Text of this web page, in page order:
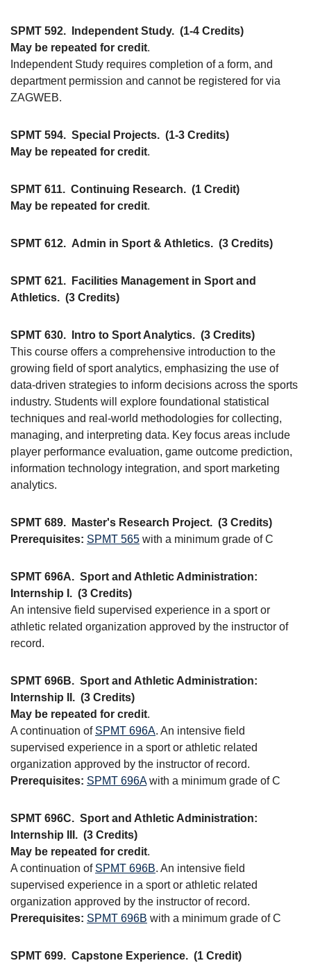
SPMT 592. Independent Study. (1-4 Credits)
May be repeated for credit.
Independent Study requires completion of a form, and
department permission and cannot be registered for via
ZAGWEB.
SPMT 594. Special Projects. (1-3 Credits)
May be repeated for credit.
SPMT 611. Continuing Research. (1 Credit)
May be repeated for credit.
SPMT 612. Admin in Sport & Athletics. (3 Credits)
SPMT 621.
Facilities Management in Sport and
Athletics. (3 Credits)
SPMT 630. Intro to Sport Analytics. (3 Credits)
This course offers a comprehensive introduction to the
growing field of sport analytics, emphasizing the use of
data-driven strategies to inform decisions across the sports
industry. Students will explore foundational statistical
techniques and real-world methodologies for collecting,
managing, and interpreting data. Key focus areas include
player performance evaluation, game outcome prediction,
information technology integration, and sport marketing
analytics.
SPMT 689. Master's Research Project. (3 Credits)
Prerequisites: SPMT 565 with a minimum grade of C
SPMT 696A. Sport and Athletic Administration:
Internship I. (3 Credits)
An intensive field supervised experience in a sport or
athletic related organization approved by the instructor of
record.
SPMT 696B. Sport and Athletic Administration:
Internship II. (3 Credits)
May be repeated for credit.
A continuation of SPMT 696A. An intensive field
supervised experience in a sport or athletic related
organization approved by the instructor of record.
Prerequisites: SPMT 696Awith a minimum grade of C
SPMT 696C. Sport and Athletic Administration:
Internship III. (3 Credits)
May be repeated for credit.
A continuation of SPMT 696B. An intensive field
supervised experience in a sport or athletic related
organization approved by the instructor of record.
Prerequisites: SPMT 696B with a minimum grade of C
SPMT 699. Capstone Experience. (1 Credit)